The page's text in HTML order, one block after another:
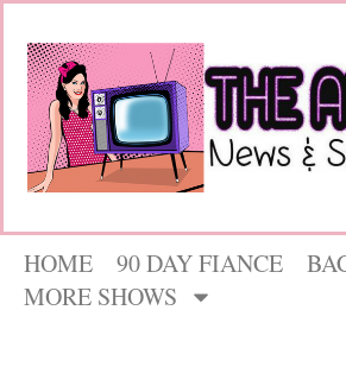
HOME 90 DAY FIANCE
MORE SHOWS